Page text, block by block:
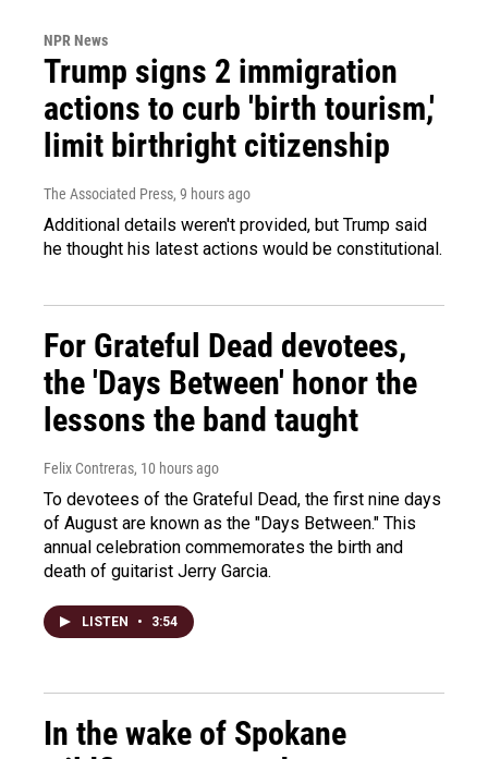
NPR News
Trump signs 2 immigration
actions to curb 'birth tourism,'
limit birthright citizenship
The Associated Press, 9 hours ago
Additional details weren't provided, but Trump said
he thought his latest actions would be constitutional.
For Grateful Dead devotees,
the 'Days Between' honor the
lessons the band taught
Felix Contreras, 10 hours ago
To devotees of the Grateful Dead, the first nine days
of August are known as the "Days Between." This
annual celebration commemorates the birth and
death of guitarist Jerry Garcia.
LISTEN • 3:54
In the wake of Spokane